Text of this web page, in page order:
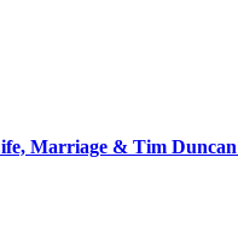
Marriage & Tim